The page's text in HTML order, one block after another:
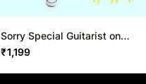
Sorry Special Guitarist on
Video Call 20-30 Mins
₹1,199